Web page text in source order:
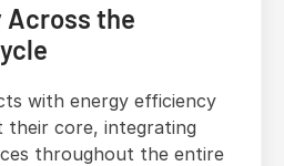
the
with energy efficiency
their core, integrating
throughout the entire